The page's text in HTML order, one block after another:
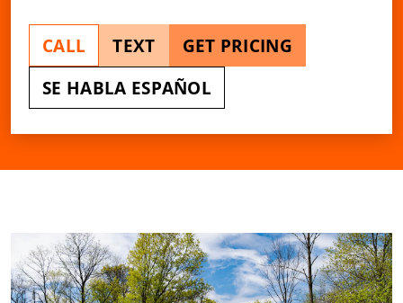
CALL TEXT
GET PRICING
SE HABLA ESPAÑOL